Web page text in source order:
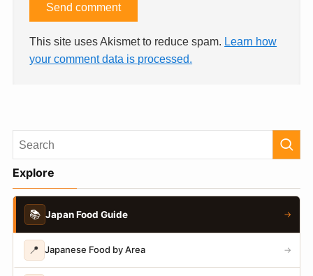
This site uses Akismet to reduce spam. Learn how
your comment data is processed.
Explore
📚 Japan Food Guide →
📍 Japanese Food by Area →